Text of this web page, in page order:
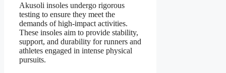
Akusoli insoles undergo rigorous
testing to ensure they meet the
demands of high-impact activities.
These insoles aim to provide stability,
support, and durability for runners and
athletes engaged in intense physical
pursuits.